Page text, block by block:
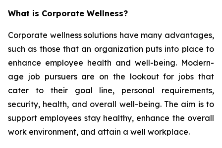
What is Corporate Wellness?
Corporate wellness solutions have many advantages,
such as those that an organization puts into place to
enhance employee health and well-being. Modern-
age job pursuers are on the lookout for jobs that
cater to their goal line, personal requirements,
security, health, and overall well-being. The aim is to
support employees stay healthy, enhance the overall
work environment, and attain a well workplace.